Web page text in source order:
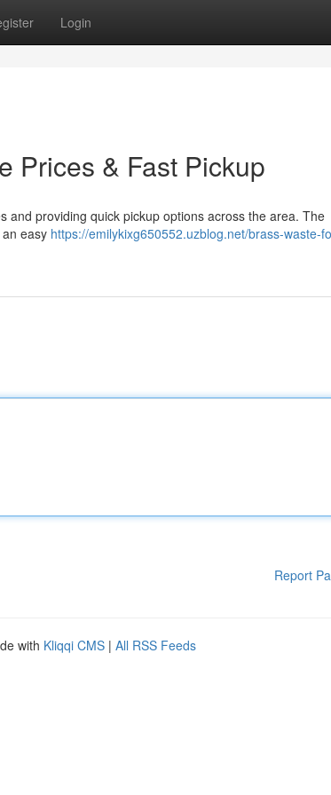
Login
Prices & Fast Pickup
and providing quick pickup options across the area. The
easy https://emilykixg650552.uzblog.net/brass-waste-
Report
with Kliqqi CMS | All RSS Feeds